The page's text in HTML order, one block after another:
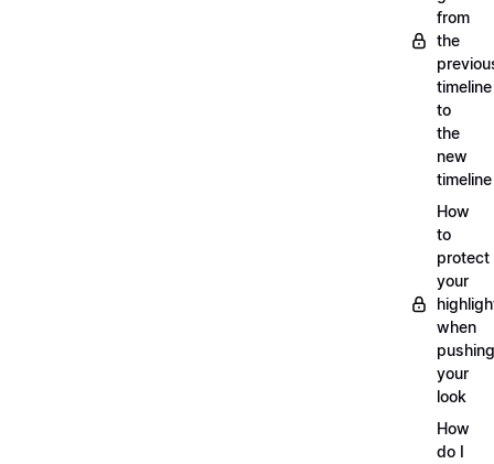
from
the
timeline
to
the
new
timeline
How
to
protect
your
when
pushing
your
look
How
do I